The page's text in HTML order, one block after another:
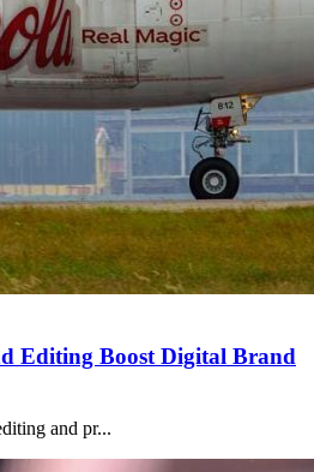
Editing Boost Digital Brand
and pr...